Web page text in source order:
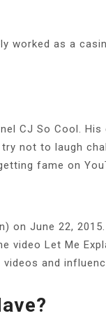
worked as a
CJ So Cool.
not to laugh
fame on
on June 22,
video Let Me
videos and